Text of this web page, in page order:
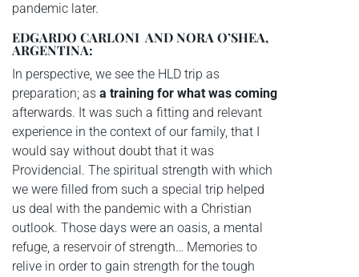
pandemic later.
EDGARDO CARLONI AND NORA O’SHEA,
ARGENTINA:
In perspective, we see the HLD trip as
preparation; as a training for what was coming
afterwards. It was such a fitting and relevant
experience in the context of our family, that I
would say without doubt that it was
Providencial. The spiritual strength with which
we were filled from such a special trip helped
us deal with the pandemic with a Christian
outlook. Those days were an oasis, a mental
refuge, a reservoir of strength… Memories to
relive in order to gain strength for the tough